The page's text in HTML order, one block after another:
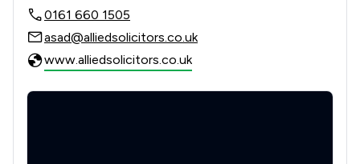
Local
0161 660 1505
asad@alliedsolicitors.co.uk
www.alliedsolicitors.co.uk